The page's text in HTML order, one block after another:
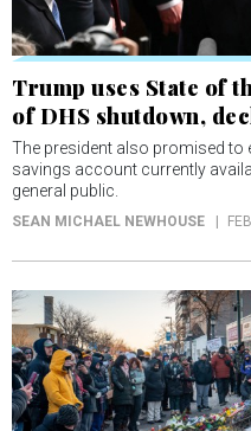
Trump uses State of
of DHS shutdown,
The president also promised to
savings account currently
general public.
SEAN MICHAEL NEWHOUSE